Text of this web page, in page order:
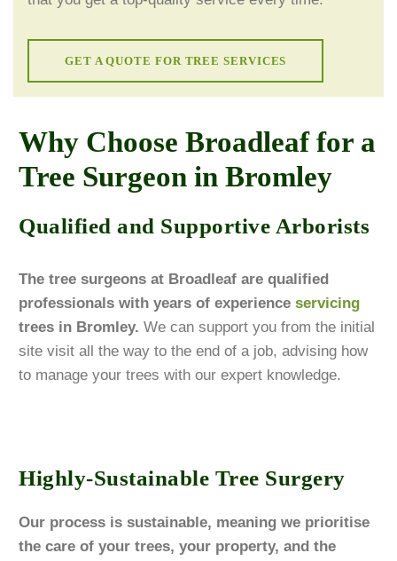
GET A QUOTE FOR TREE SERVICES
Why Choose Broadleaf for a
Tree Surgeon in Bromley
Qualified and Supportive Arborists
The tree surgeons at Broadleaf are qualified
professionals with years of experience servicing
trees in Bromley. We can support you from the initial
site visit all the way to the end of a job, advising how
to manage your trees with our expert knowledge.
Highly-Sustainable Tree Surgery
Our process is sustainable, meaning we prioritise
the care of your trees, your property, and the